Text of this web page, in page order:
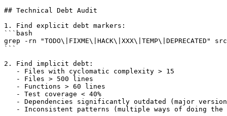
## Technical Debt Audit
1. Find explicit debt markers:
```bash
grep -rn
```
2. Find implicit debt:
   - Files with cyclomatic complexity > 15
   - Files > 500 lines
   - Functions > 60 lines
   - Test coverage < 40%
- Dependencies significantly outdated (major
- Inconsistent patterns (multiple ways of doing the